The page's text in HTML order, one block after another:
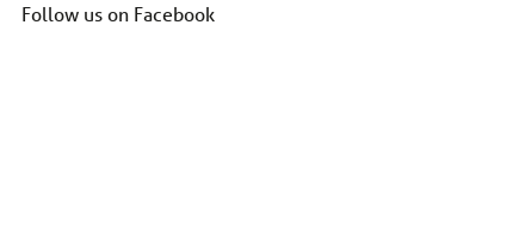
Follow us on Facebook